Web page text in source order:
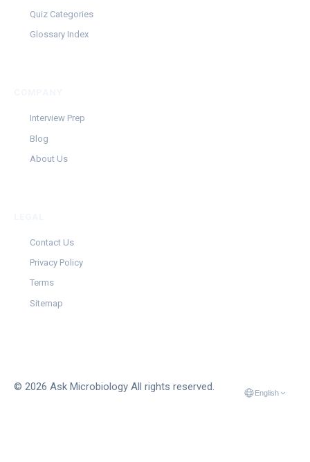
Quiz Categories
Glossary Index
Interview Prep
Blog
About Us
Contact Us
Privacy Policy
Terms
Sitemap
© 2026 Ask Microbiology All rights reserved.
English